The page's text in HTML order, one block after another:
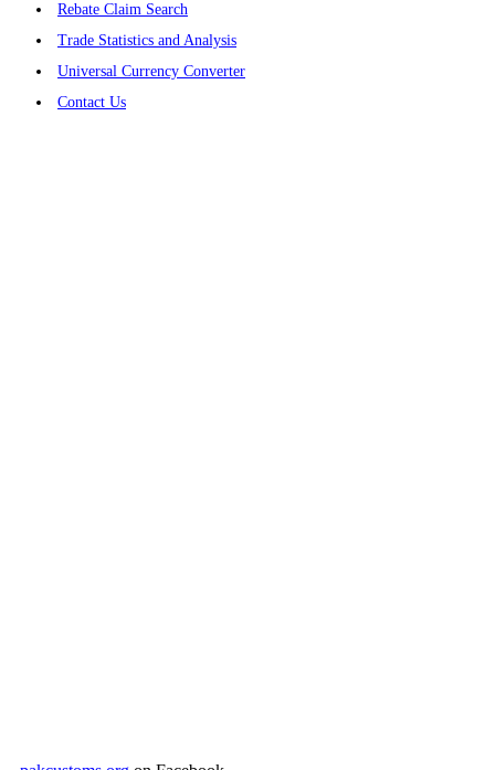
Rebate Claim Search
Trade Statistics and Analysis
Universal Currency Converter
Contact Us